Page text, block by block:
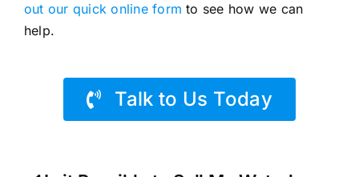
out our quick online form to see how we can
help.
Talk to Us Today